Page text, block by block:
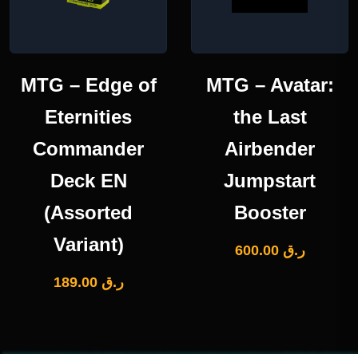
MTG – Edge of
Eternities
Commander
Deck EN
(Assorted
Variant)
ر.ق 189.00
MTG – Avatar:
the Last
Airbender
Jumpstart
Booster
ر.ق 600.00